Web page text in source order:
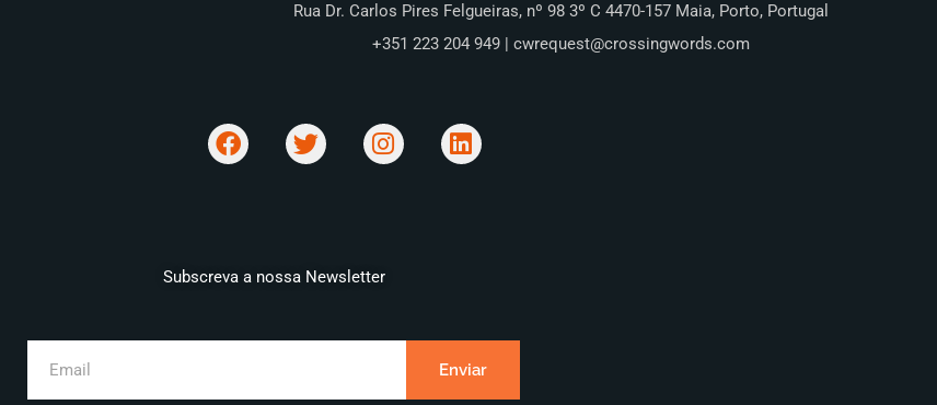
Rua Dr. Carlos Pires Felgueiras, nº 98 3º C 4470-157 Maia, Porto, Portugal
+351 223 204 949 | cwrequest@crossingwords.com
Subscreva a nossa Newsletter